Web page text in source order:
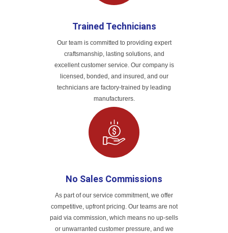
Trained Technicians
Our team is committed to providing expert
craftsmanship, lasting solutions, and
excellent customer service. Our company is
licensed, bonded, and insured, and our
technicians are factory-trained by leading
manufacturers.
No Sales Commissions
As part of our service commitment, we offer
competitive, upfront pricing. Our teams are not
paid via commission, which means no up-sells
or unwarranted customer pressure, and we